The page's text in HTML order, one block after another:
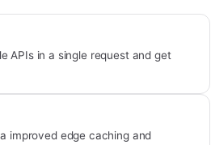
APIs in a single request and get
improved edge caching and